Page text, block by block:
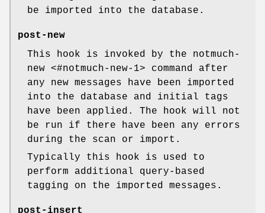
be imported into the database.
post-new
This hook is invoked by the notmuch-
new <#notmuch-new-1> command after
any new messages have been imported
into the database and initial tags
have been applied. The hook will not
be run if there have been any errors
during the scan or import.
Typically this hook is used to
perform additional query-based
tagging on the imported messages.
post-insert